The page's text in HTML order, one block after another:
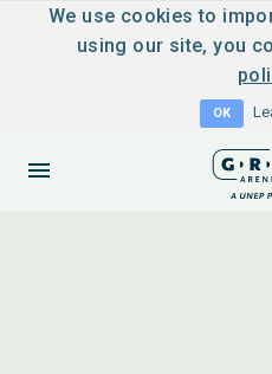
We use cookies to
using our site, you
OK